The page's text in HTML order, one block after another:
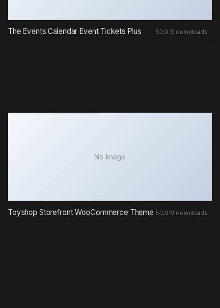
The Events Calendar Event Tickets Plus 50,013 downloads
No Image
Toyshop Storefront WooCommerce Theme 50,010 downloads